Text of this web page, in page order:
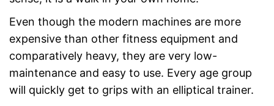
Even though the modern machines are more
expensive than other fitness equipment and
comparatively heavy, they are very low-
maintenance and easy to use. Every age group
will quickly get to grips with an elliptical trainer.